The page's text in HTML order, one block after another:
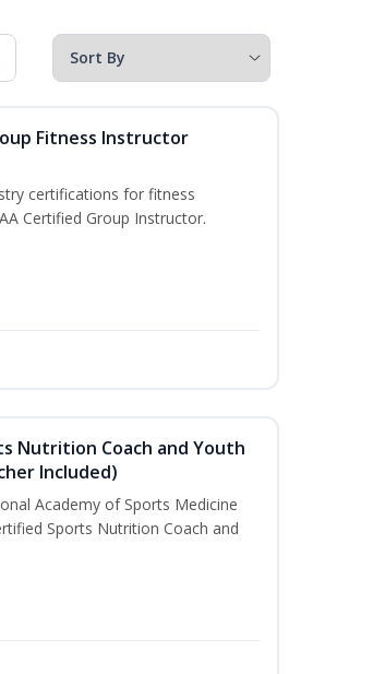
Fitness Instructor
certifications for fitness
Certified Group Instructor.
Nutrition Coach and Youth
Included)
Academy of Sports Medicine
Sports Nutrition Coach and